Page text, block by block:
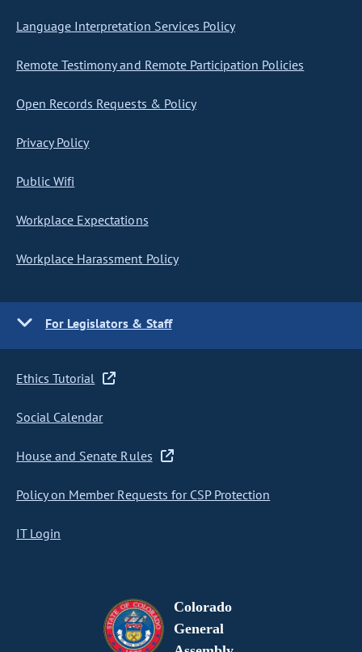
Language Interpretation Services Policy
Remote Testimony and Remote Participation Policies
Open Records Requests & Policy
Privacy Policy
Public Wifi
Workplace Expectations
Workplace Harassment Policy
For Legislators & Staff
Ethics Tutorial
Social Calendar
House and Senate Rules
Policy on Member Requests for CSP Protection
IT Login
Colorado
General